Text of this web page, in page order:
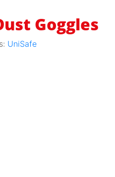
Goggles
UniSafe